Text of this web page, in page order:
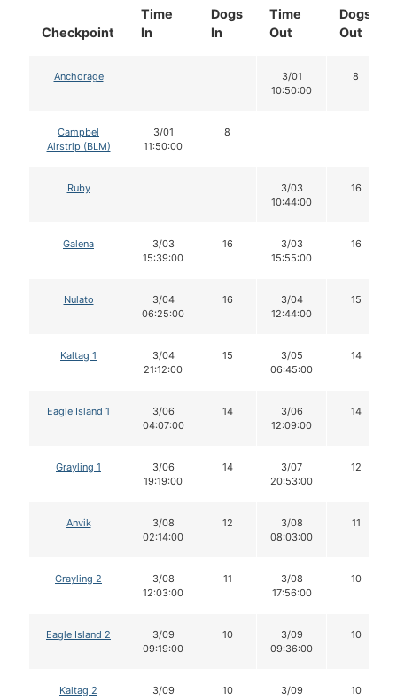
Checkpoint
Time
In
Dogs
In
Time
Out
Dogs
Out
Anchorage
3/01
10:50:00
8
Campbel
Airstrip (BLM)
3/01
11:50:00
8
Ruby
3/03
10:44:00
16
Galena
3/03
15:39:00
16
3/03
15:55:00
16
Nulato
3/04
06:25:00
16
3/04
12:44:00
15
Kaltag 1
3/04
21:12:00
15
3/05
06:45:00
14
Eagle Island 1
3/06
04:07:00
14
3/06
12:09:00
14
Grayling 1
3/06
19:19:00
14
3/07
20:53:00
12
Anvik
3/08
02:14:00
12
3/08
08:03:00
11
Grayling 2
3/08
12:03:00
11
3/08
17:56:00
10
Eagle Island 2
3/09
09:19:00
10
3/09
09:36:00
10
Kaltag 2
3/09
10
3/09
10